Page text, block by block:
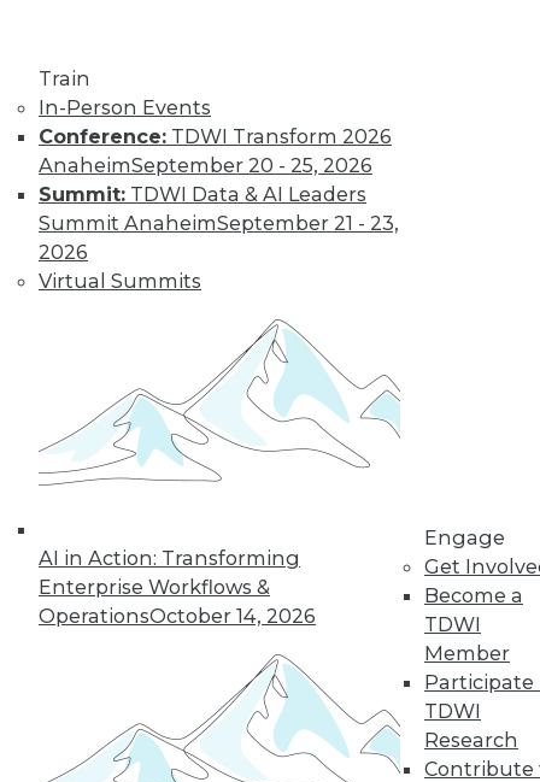
Train
In-Person Events
Conference: TDWI Transform 2026
AnaheimSeptember 20 - 25, 2026
Summit: TDWI Data & AI Leaders
Summit AnaheimSeptember 21 - 23,
2026
Virtual Summits
AI in Action: Transforming
Enterprise Workflows &
OperationsOctober 14, 2026
Engage
Get
Become a
TDWI
Member
Participate
TDWI
Research
Contribute
Leveraging the
Power of Digital
Twins in Medicine
and data
management
experts should
consider how they can use digital twin
technology to reduce costs and improve
decision-making.
« previous 15 16 18
21 22 24
next »